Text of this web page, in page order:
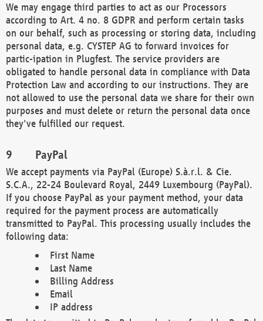
We may engage third parties to act as our Processors
according to Art. 4 no. 8 GDPR and perform certain tasks
on our behalf, such as processing or storing data, including
personal data, e.g. CYSTEP AG to forward invoices for
partic-ipation in Plugfest. The service providers are
obligated to handle personal data in compliance with Data
Protection Law and according to our instructions. They are
not allowed to use the personal data we share for their own
purposes and must delete or return the personal data once
they've fulfilled our request.
PayPal
We accept payments via PayPal (Europe) S.à.r.l. & Cie.
S.C.A., 22-24 Boulevard Royal, 2449 Luxembourg (PayPal).
If you choose PayPal as your payment method, your data
required for the payment process are automatically
transmitted to PayPal. This processing usually includes the
following data:
First Name
Last Name
Billing Address
Email
IP address